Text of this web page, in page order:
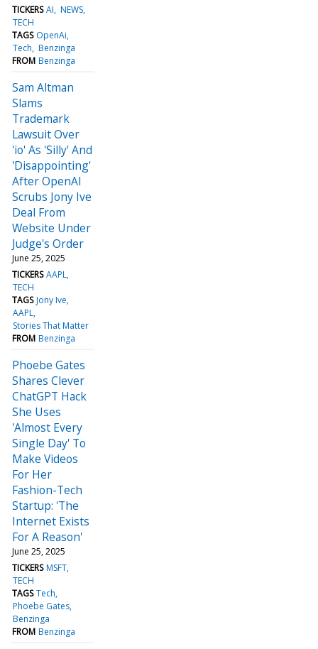
TICKERS AI NEWS
TECH
TAGS OpenAi
Tech Benzinga
FROM Benzinga
Sam Altman
Slams
Trademark
Lawsuit Over
'io' As 'Silly' And
'Disappointing'
After OpenAI
Scrubs Jony Ive
Deal From
Website Under
Judge's Order
June 25, 2025
TICKERS AAPL
TECH
TAGS Jony Ive
AAPL
Stories That Matter
FROM Benzinga
Phoebe Gates
Shares Clever
ChatGPT Hack
She Uses
'Almost Every
Single Day' To
Make Videos
For Her
Fashion-Tech
Startup: 'The
Internet Exists
For A Reason'
June 25, 2025
TICKERS MSFT
TECH
TAGS Tech
Phoebe Gates
Benzinga
FROM Benzinga